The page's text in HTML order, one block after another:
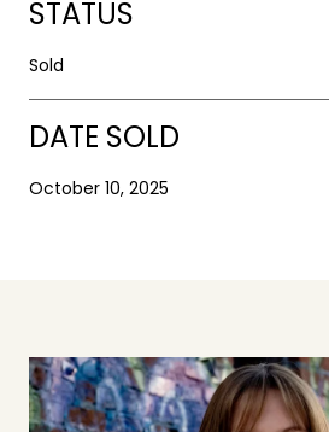
STATUS
Sold
DATE SOLD
October 10, 2025